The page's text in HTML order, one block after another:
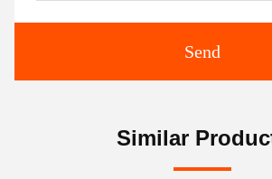
Send
Similar